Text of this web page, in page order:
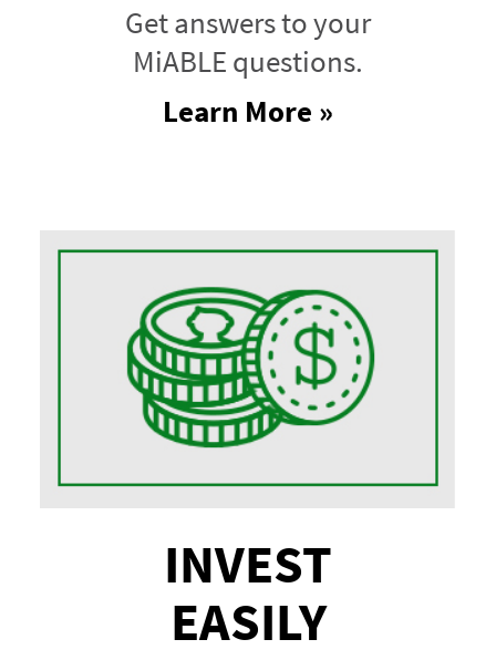
Get answers to your
MiABLE questions.
Learn More »
INVEST
EASILY